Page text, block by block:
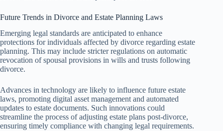
Future Trends in Divorce and Estate Planning Laws
Emerging legal standards are anticipated to enhance
protections for individuals affected by divorce regarding estate
planning. This may include stricter regulations on automatic
revocation of spousal provisions in wills and trusts following
divorce.
Advances in technology are likely to influence future estate
laws, promoting digital asset management and automated
updates to estate documents. Such innovations could
streamline the process of adjusting estate plans post-divorce,
ensuring timely compliance with changing legal requirements.